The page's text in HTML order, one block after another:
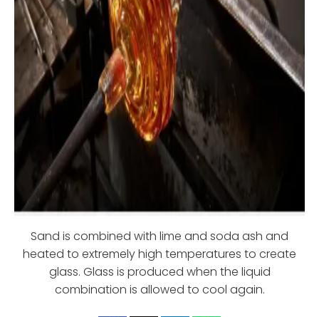
Sand is combined with lime and soda ash and
heated to extremely high temperatures to create
glass. Glass is produced when the liquid
combination is allowed to cool again.